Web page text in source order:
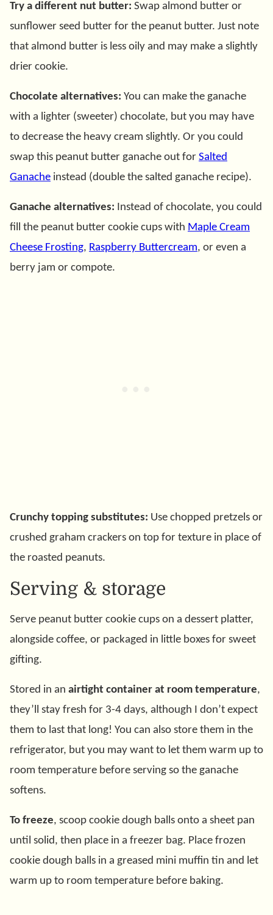
Try a different nut butter: Swap almond butter or
sunflower seed butter for the peanut butter. Just note
that almond butter is less oily and may make a slightly
drier cookie.
Chocolate alternatives: You can make the ganache
with a lighter (sweeter) chocolate, but you may have
to decrease the heavy cream slightly. Or you could
swap this peanut butter ganache out for Salted
Ganache instead (double the salted ganache recipe).
Ganache alternatives: Instead of chocolate, you could
fill the peanut butter cookie cups with Maple Cream
Cheese Frosting, Raspberry Buttercream, or even a
berry jam or compote.
Crunchy topping substitutes: Use chopped pretzels or
crushed graham crackers on top for texture in place of
the roasted peanuts.
Serving & storage
Serve peanut butter cookie cups on a dessert platter,
alongside coffee, or packaged in little boxes for sweet
gifting.
Stored in an airtight container at room temperature,
they’ll stay fresh for 3-4 days, although I don’t expect
them to last that long! You can also store them in the
refrigerator, but you may want to let them warm up to
room temperature before serving so the ganache
softens.
To freeze, scoop cookie dough balls onto a sheet pan
until solid, then place in a freezer bag. Place frozen
cookie dough balls in a greased mini muffin tin and let
warm up to room temperature before baking.